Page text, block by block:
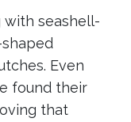
with seashell-
Even
found their
that